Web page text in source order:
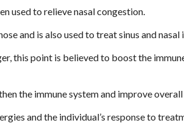
used to relieve nasal congestion.
and is also used to treat sinus and nasal
this point is believed to boost the
the immune system and improve overall
and the individual’s response to